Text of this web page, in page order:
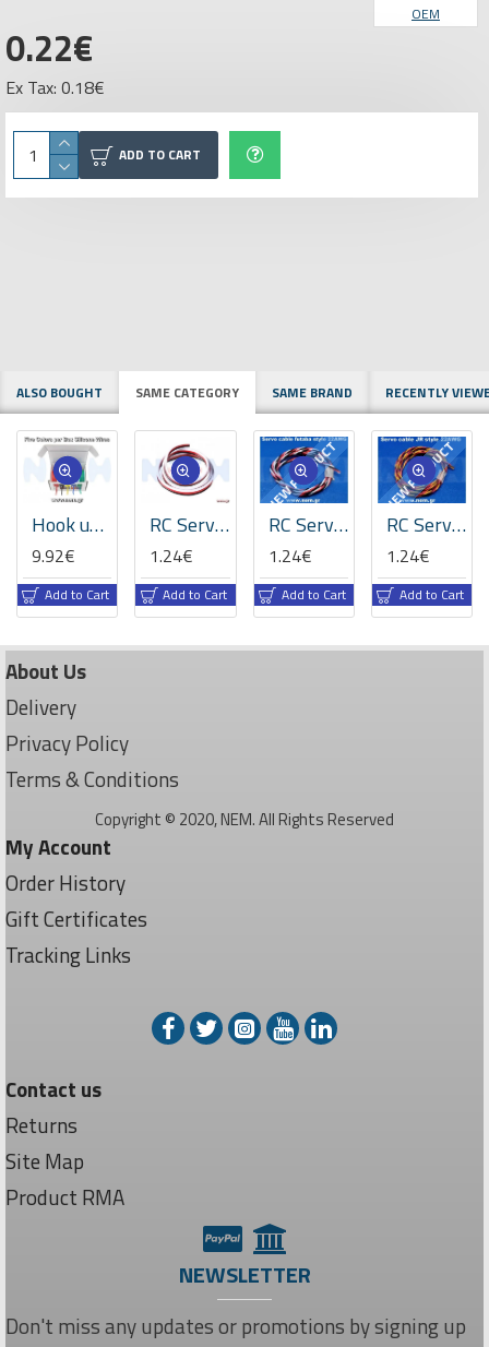
OEM
0.22€
Ex Tax: 0.18€
ADD TO CART
ALSO BOUGHT SAME CATEGORY SAME BRAND RECENTLY
Hook up Silicone wire kit 30/28/26AWG x5 Rolls /colors, Super Flexible -10M/Roll -50M
9.92€
Add to Cart
RC Servo Wire 22AWG - Futaba Style High-Flex
1.24€
Add to Cart
NEW PRODUCT
RC Servo Wire 22AWG Futaba Style - High-Flex Twisted Anti-Interference (60-Strand)
1.24€
Add to Cart
NEW PRODUCT
RC Servo Wire 22AWG JR Style - High-Flex Twisted Anti-Interference (60 Cores)
1.24€
Add to Cart
About Us
Delivery
Privacy Policy
Terms & Conditions
Copyright © 2020, NEM. All Rights Reserved
My Account
Order History
Gift Certificates
Tracking Links
Contact us
Returns
Site Map
Product RMA
NEWSLETTER
Don't miss any updates or promotions by signing up